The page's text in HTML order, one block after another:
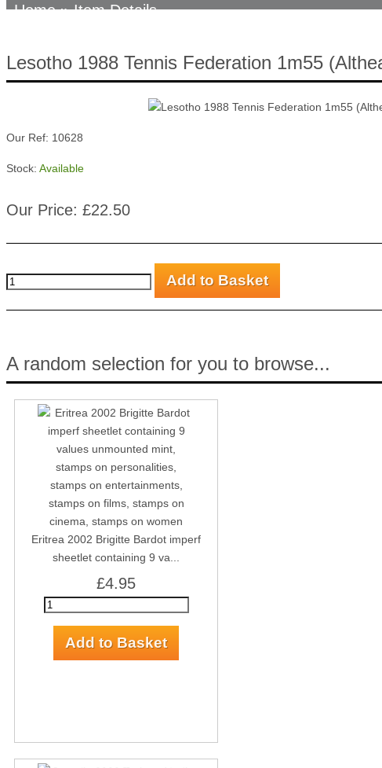
Home» Item Details
Lesotho 1988 Tennis Federation 1m55
Our Ref: 10628
Stock: Available
Our Price: £22.50
A random selection for you to browse...
Eritrea 2002 Brigitte Bardot imperf
sheetlet containing 9 va...
£4.95